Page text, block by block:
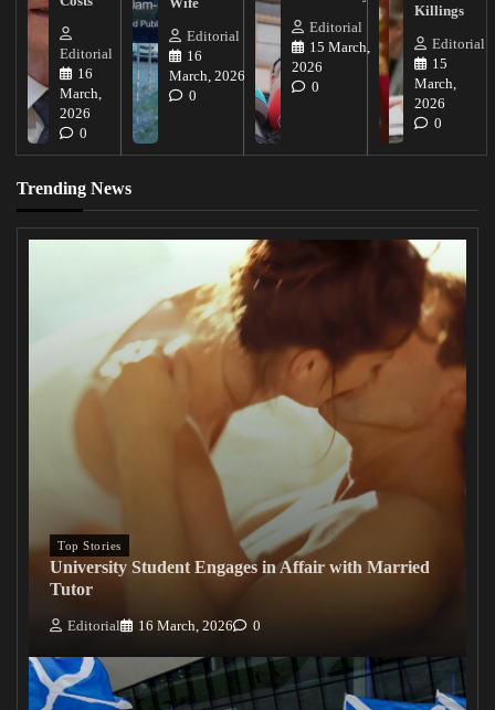
Editorial
16
March,
2026
0
Editorial
16
March, 2026
0
Editorial
15 March,
2026
0
Killings
Editorial
15
March,
2026
0
Trending News
Top Stories
University Student Engages in Affair with Married
Tutor
Editorial 16 March, 2026 0